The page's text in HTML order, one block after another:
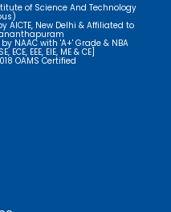
of Science And Technology
AICTE, New Delhi & Affiliated to
NAAC with 'A+' Grade & NBA
ECE, EEE, EIE, ME & CE]
OAMS Certified